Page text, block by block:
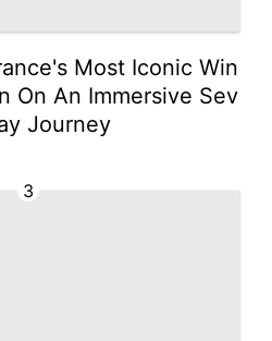
Most Iconic Win
On An Immersive Sev
Journey
3